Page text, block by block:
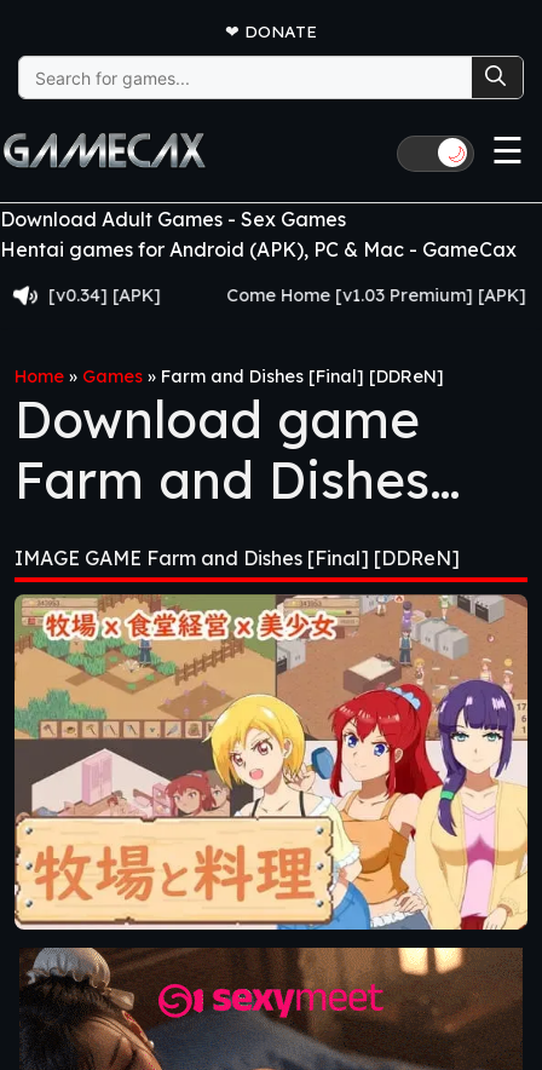
❤ DONATE
Search
for:
🌙 ☰
Download Adult Games - Sex Games
Hentai games for Android (APK), PC & Mac - GameCax
[APK] Come Home [v1.03 Premium] [APK]
Home » Games » Farm and Dishes [Final] [DDReN]
Download game
Farm and Dishes
[Final] [DDReN]
IMAGE GAME Farm and Dishes [Final] [DDReN]